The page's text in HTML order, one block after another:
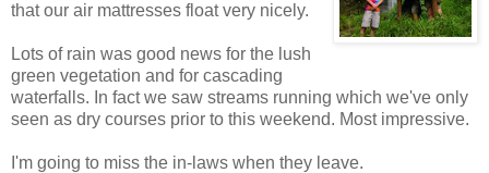
that our air mattresses float very nicely.
Lots of rain was good news for the lush
green vegetation and for cascading
waterfalls. In fact we saw streams running which we've only
seen as dry courses prior to this weekend. Most impressive.
I'm going to miss the in-laws when they leave.